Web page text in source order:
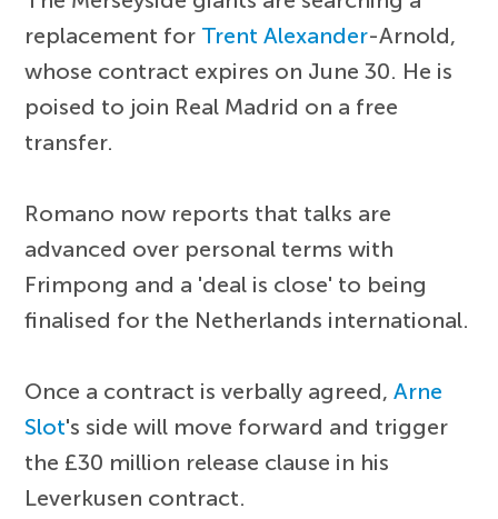
replacement for Trent Alexander-Arnold,
whose contract expires on June 30. He is
poised to join Real Madrid on a free
transfer.
Romano now reports that talks are
advanced over personal terms with
Frimpong and a 'deal is close' to being
finalised for the Netherlands international.
Once a contract is verbally agreed,Arne
Slot's side will move forward and trigger
the £30 million release clause in his
Leverkusen contract.